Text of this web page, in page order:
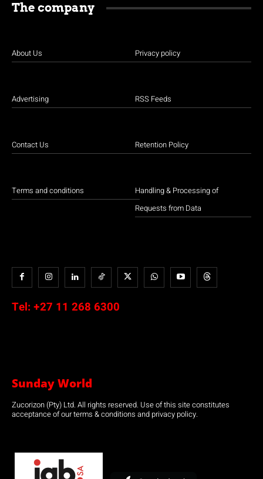
The company
About Us
Advertising
Contact Us
Terms and conditions
Privacy policy
RSS Feeds
Retention Policy
Handling & Processing of
Requests from Data
Tel: +27 11 268 6300
Sunday World
Zucorizon (Pty) Ltd. All rights reserved. Use of this site constitutes
acceptance of our terms & conditions and privacy policy.